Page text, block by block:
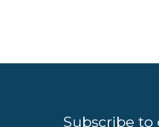
Subscribe